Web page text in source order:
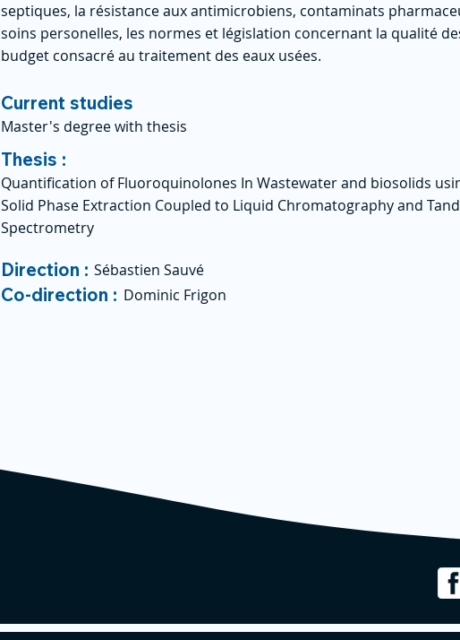
septiques, la résistance aux antimicrobiens, contaminats
soins personelles, les normes et législation concernant la qualité
budget consacré au traitement des eaux usées.
Current studies
Master's degree with thesis
Thesis :
Quantification of Fluoroquinolones In Wastewater and biosolids
Solid Phase Extraction Coupled to Liquid Chromatography and
Spectrometry
Direction : Sébastien Sauvé
Co-direction : Dominic Frigon